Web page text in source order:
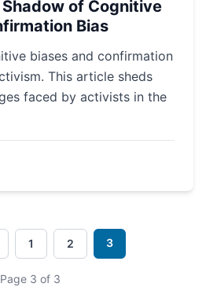
of Cognitive
Bias
biases and confirmation
This article sheds
faced by activists in the
1 2 3
Page 3 of 3